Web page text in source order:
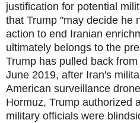
justification for potential
that Trump "may decide he
action to end Iranian
ultimately belongs to the
Trump has pulled back
June 2019, after Iran's
American surveillance
Hormuz, Trump authorized
military officials were